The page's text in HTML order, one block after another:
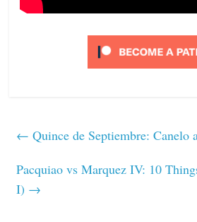
← Quince de Septiembre: Canelo
Pacquiao vs Marquez IV: 10
I) →